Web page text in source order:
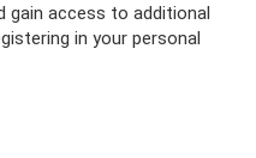
gain access to additional
in your personal